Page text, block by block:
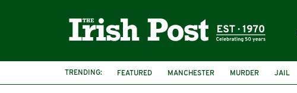
TRENDING: FEATURED MANCHESTER MURDER JAIL